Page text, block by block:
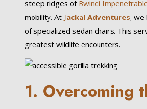
steep ridges of Bwindi
mobility. At Jackal Adventures, we
of specialized sedan chairs. This
greatest wildlife encounters.
1. Overcoming